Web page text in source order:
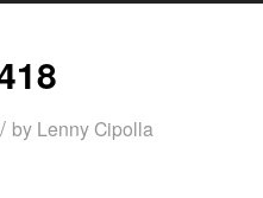
/ by Lenny Cipolla